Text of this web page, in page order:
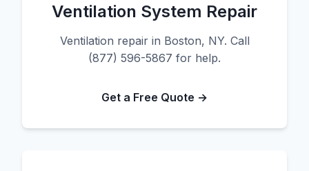
Ventilation System Repair
Ventilation repair in Boston, NY. Call
(877) 596-5867 for help.
Get a Free Quote →